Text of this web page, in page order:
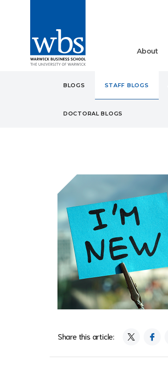
About
BLOGS STAFF BLOGS
DOCTORAL BLOGS
Share this article: